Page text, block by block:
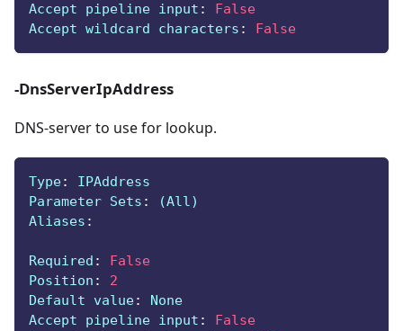
Accept pipeline input :
False
Accept wildcard characters : False
-DnsServerIpAddress
DNS-server to use for lookup.
Type:
IPAddress
Parameter Sets :
(All)
Aliases :
Required :
False
Position :
2
Default value:
None
Accept pipeline input :
False